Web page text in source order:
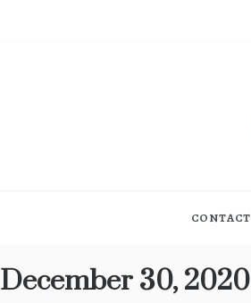
CONTACT
December 30, 2020